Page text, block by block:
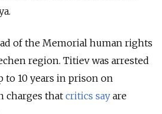
of the Memorial human rights
region. Titiev was arrested
to 10 years in prison on
charges that critics say are